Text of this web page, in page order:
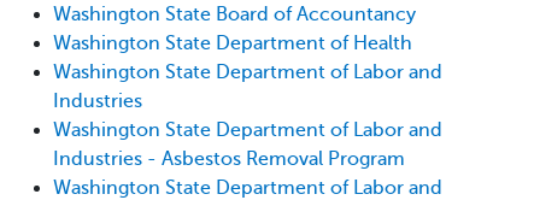
Washington State Board of Accountancy
Washington State Department of Health
Washington State Department of Labor and
Industries
Washington State Department of Labor and
Industries - Asbestos Removal Program
Washington State Department of Labor and